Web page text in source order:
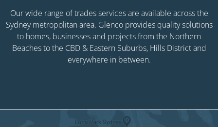
Our wide range of trades services are available across the
Sydney metropolitan area. Glenco provides quality solutions
to homes, businesses and projects from the Northern
Beaches to the CBD & Eastern Suburbs, Hills District and
everywhere in between.